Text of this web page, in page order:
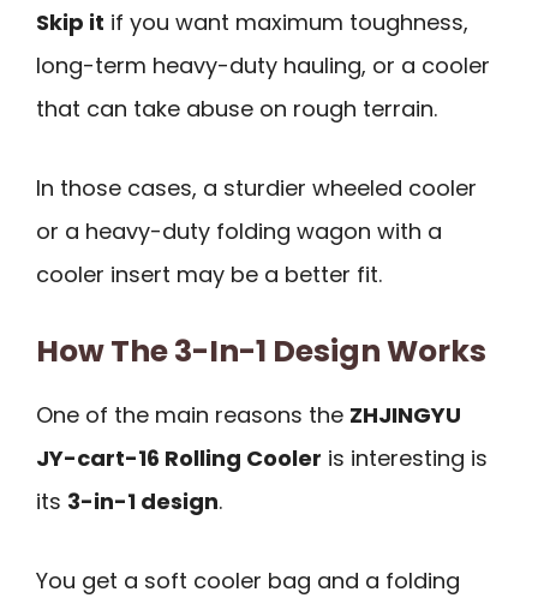
Skip it if you want maximum toughness,
long-term heavy-duty hauling, or a cooler
that can take abuse on rough terrain.
In those cases, a sturdier wheeled cooler
or a heavy-duty folding wagon with a
cooler insert may be a better fit.
How The 3-In-1 Design Works
One of the main reasons the ZHJINGYU
JY-cart-16 Rolling Cooler is interesting is
its 3-in-1 design.
You get a soft cooler bag and a folding